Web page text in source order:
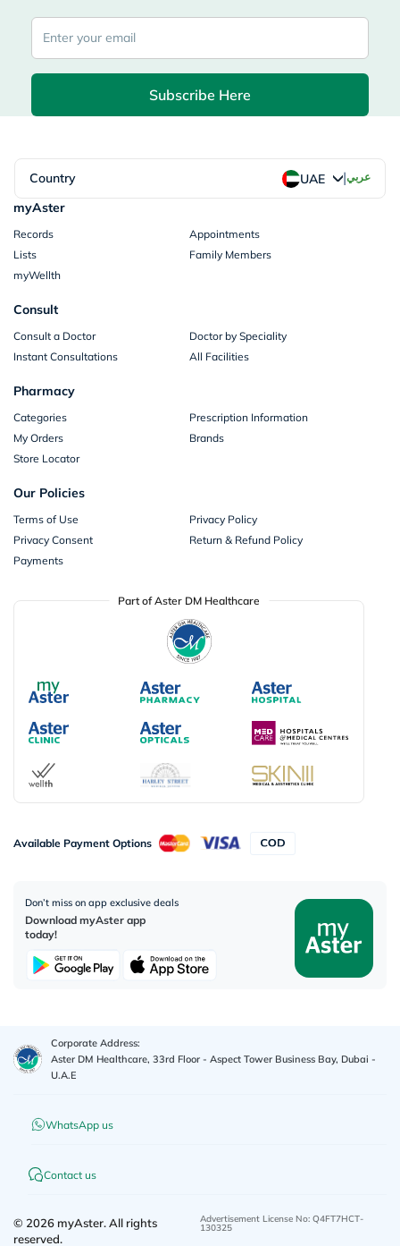
Subscribe Here
Country UAE |عربي
myAster
Records
Appointments
Lists
Family Members
myWellth
Consult
Consult a Doctor
Doctor by Speciality
Instant Consultations
All Facilities
Pharmacy
Categories
Prescription Information
My Orders
Brands
Store Locator
Our Policies
Terms of Use
Privacy Policy
Privacy Consent
Return & Refund Policy
Payments
Part of Aster DM Healthcare
Available Payment Options
Don’t miss on app exclusive deals
Download myAster app
today!
Corporate Address:
Aster DM Healthcare, 33rd Floor - Aspect Tower Business Bay, Dubai -
U.A.E
WhatsApp us
Contact us
© 2026 myAster.All rights
reserved.
Advertisement License No: Q4FT7HCT-
130325